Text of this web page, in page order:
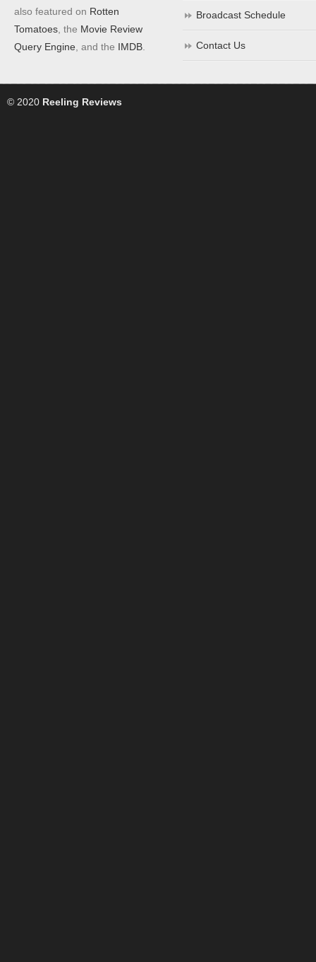
also featured on Rotten
Tomatoes , the Movie Review
Query Engine , and the IMDB
Broadcast Schedule
Contact Us
© 2020 Reeling Reviews